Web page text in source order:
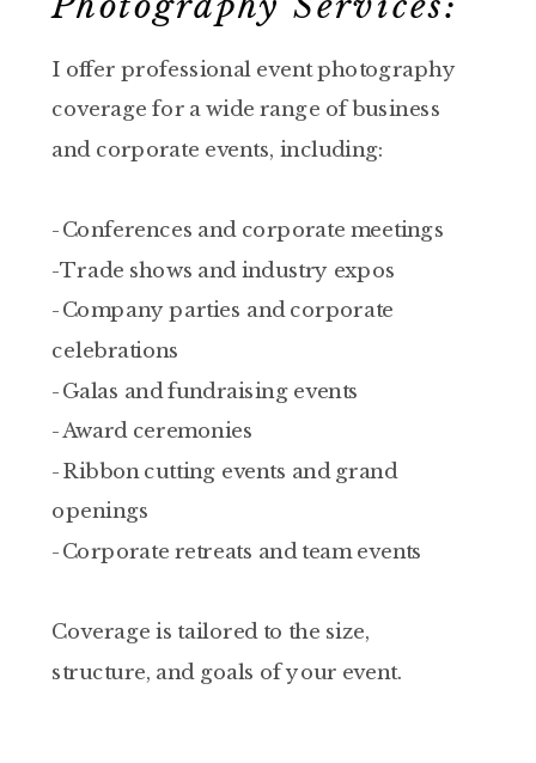
I offer professional event photography
coverage for a wide range of business
and corporate events, including:
-Conferences and corporate meetings
-Trade shows and industry expos
-Company parties and corporate
celebrations
-Galas and fundraising events
-Award ceremonies
-Ribbon cutting events and grand
openings
-Corporate retreats and team events
Coverage is tailored to the size,
structure, and goals of your event.